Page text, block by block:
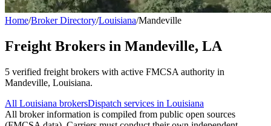
Home/Broker Directory/Louisiana/Mandeville
Freight Brokers in Mandeville, LA
5 verified freight brokers with active FMCSA authority in
Mandeville, Louisiana.
All Louisiana brokersDispatch services in Louisiana
All broker information is compiled from public open sources